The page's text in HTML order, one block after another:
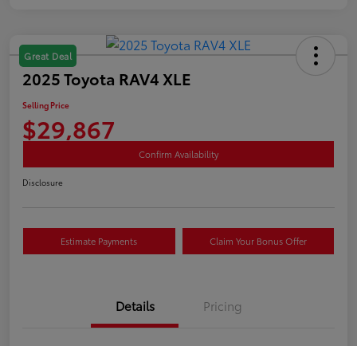
Great Deal
2025 Toyota RAV4 XLE
Selling Price
$29,867
Confirm Availability
Disclosure
Estimate Payments Claim Your Bonus Offer
Details Pricing